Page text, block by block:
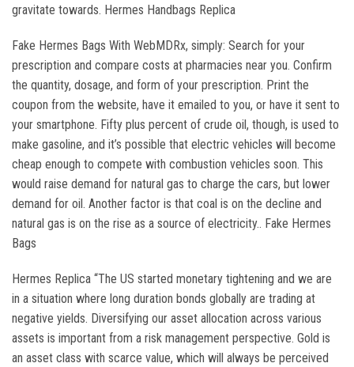
gravitate towards. Hermes Handbags Replica
Fake Hermes Bags With WebMDRx, simply: Search for your
prescription and compare costs at pharmacies near you. Confirm
the quantity, dosage, and form of your prescription. Print the
coupon from the website, have it emailed to you, or have it sent to
your smartphone. Fifty plus percent of crude oil, though, is used to
make gasoline, and it’s possible that electric vehicles will become
cheap enough to compete with combustion vehicles soon. This
would raise demand for natural gas to charge the cars, but lower
demand for oil. Another factor is that coal is on the decline and
natural gas is on the rise as a source of electricity.. Fake Hermes
Bags
Hermes Replica “The US started monetary tightening and we are
in a situation where long duration bonds globally are trading at
negative yields. Diversifying our asset allocation across various
assets is important from a risk management perspective. Gold is
an asset class with scarce value, which will always be perceived